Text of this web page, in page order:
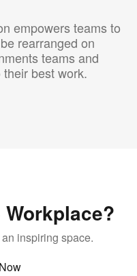
empowers teams to
rearranged on
teams and
best work.
inspiring space.